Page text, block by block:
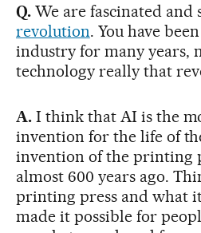
Q. We are fascinated and
revolution. You have
industry for many years,
technology really that
A. I think that AI is the
invention for the life of
invention of the printing
almost 600 years ago.
printing press and what
made it possible for